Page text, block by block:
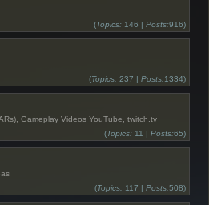
(Topics: 146 | Posts:916)
(Topics: 237 | Posts:1334)
Gameplay Videos YouTube, twitch.tv
(Topics: 11 | Posts:65)
(Topics: 117 | Posts:508)